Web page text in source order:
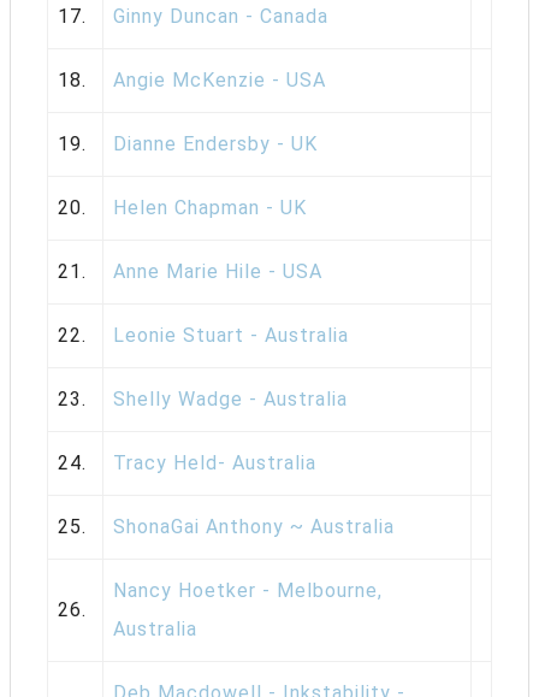
17. Ginny Duncan - Canada
18. Angie McKenzie - USA
19. Dianne Endersby - UK
20. Helen Chapman - UK
21. Anne Marie Hile - USA
22. Leonie Stuart - Australia
23. Shelly Wadge - Australia
24. Tracy Held- Australia
25. ShonaGai Anthony ~ Australia
26.
Nancy Hoetker - Melbourne,
Australia